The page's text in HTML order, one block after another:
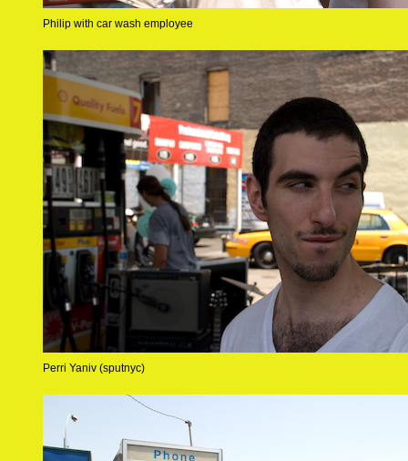
Philip with car wash employee
Perri Yaniv (sputnyc)